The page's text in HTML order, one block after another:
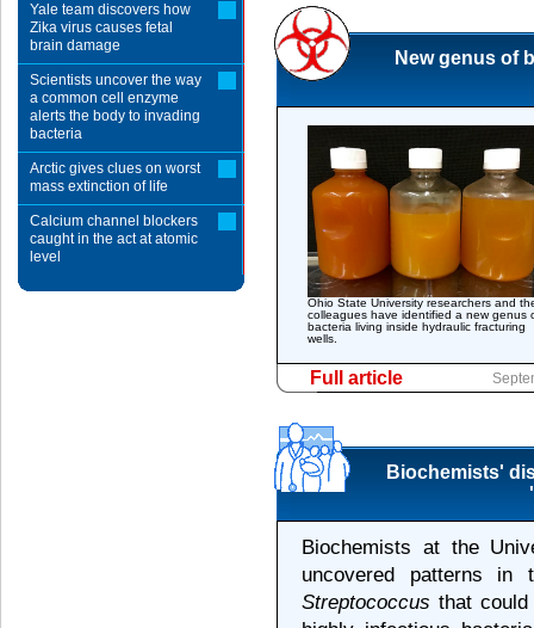
New genus of
Ohio State University researchers and
colleagues have identified a new genus
bacteria living inside hydraulic fracturing
wells.
Full article
Biochemists'
Biochemists at the
uncovered patterns
Streptococcus that
Yale team discovers how
Zika virus causes fetal
brain damage
Scientists uncover the way
a common cell enzyme
alerts the body to invading
bacteria
Arctic gives clues on worst
mass extinction of life
Calcium channel blockers
caught in the act at atomic
level